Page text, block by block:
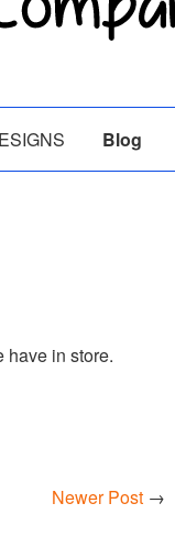
Blog
in store.
Newer Post→